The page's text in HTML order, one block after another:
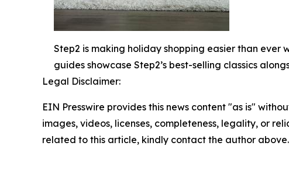
Step2 is making holiday shopping easier than
guides showcase Step2’s best-selling classics
Legal Disclaimer:
EIN Presswire provides this news content "as is"
images, videos, licenses, completeness, legality, or
related to this article, kindly contact the author above.